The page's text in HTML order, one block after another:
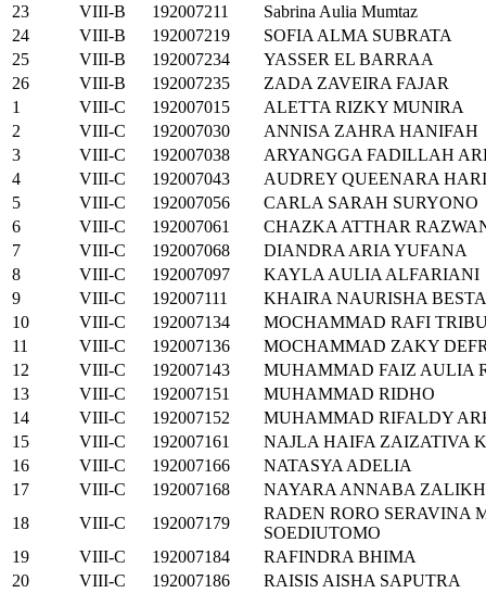
23
VIII-B 192007211
Sabrina Aulia Mumtaz
24
VIII-B 192007219
SOFIA ALMA SUBRATA
25
VIII-B 192007234
YASSER EL BARRAA
26
VIII-B 192007235
ZADA ZAVEIRA FAJAR
1
VIII-C 192007015
ALETTA RIZKY MUNIRA
2
VIII-C 192007030
ANNISA ZAHRA HANIFAH
3
VIII-C 192007038
ARYANGGA FADILLAH
4
VIII-C 192007043
AUDREY QUEENARA
5
VIII-C 192007056
CARLA SARAH SURYONO
6
VIII-C 192007061
CHAZKA ATTHAR
7
VIII-C 192007068
DIANDRA ARIA YUFANA
8
VIII-C 192007097
KAYLA AULIA ALFARIANI
9
VIII-C 192007111
KHAIRA NAURISHA
10
VIII-C 192007134
MOCHAMMAD RAFI
11
VIII-C 192007136
MOCHAMMAD ZAKY
12
VIII-C 192007143
MUHAMMAD FAIZ AULIA
13
VIII-C 192007151
MUHAMMAD RIDHO
14
VIII-C 192007152
MUHAMMAD RIFALDY
15
VIII-C 192007161
NAJLA HAIFA ZAIZATIVA
16
VIII-C 192007166
NATASYA ADELIA
17
VIII-C 192007168
NAYARA ANNABA
18
VIII-C 192007179
RADEN RORO SERAVINA
SOEDIUTOMO
19
VIII-C 192007184
RAFINDRA BHIMA
20
VIII-C 192007186
RAISIS AISHA SAPUTRA